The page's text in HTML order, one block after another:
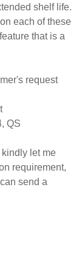
shelf life.
each of these
that is a
request
QS
kindly let me
requirement,
send a